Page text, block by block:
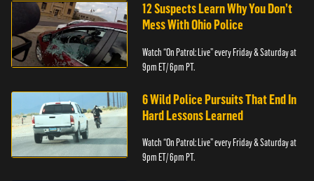
12 Suspects Learn Why You Don’t
Mess With Ohio Police
Watch “On Patrol: Live” every Friday & Saturday at
9pm ET/ 6pm PT.
6 Wild Police Pursuits That End In
Hard Lessons Learned
Watch “On Patrol: Live” every Friday & Saturday at
9pm ET/ 6pm PT.